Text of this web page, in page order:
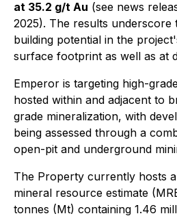
at 35.2 g/t Au (see news
2025). The results underscore
building potential in the
surface footprint as well as at
Emperor is targeting high-
hosted within and adjacent to
grade mineralization, with
being assessed through a
open-pit and underground
The Property currently hosts
mineral resource estimate
tonnes (Mt) containing 1.46